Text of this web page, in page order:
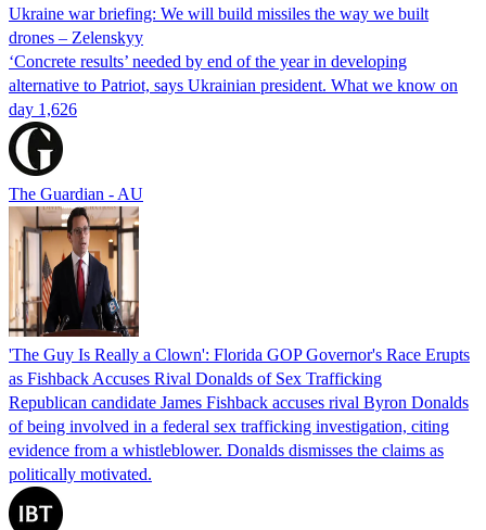
Ukraine war briefing: We will build missiles the way we built
drones – Zelenskyy
‘Concrete results’ needed by end of the year in developing
alternative to Patriot, says Ukrainian president. What we know on
day 1,626
The Guardian - AU
'The Guy Is Really a Clown': Florida GOP Governor's Race Erupts
as Fishback Accuses Rival Donalds of Sex Trafficking
Republican candidate James Fishback accuses rival Byron Donalds
of being involved in a federal sex trafficking investigation, citing
evidence from a whistleblower. Donalds dismisses the claims as
politically motivated.